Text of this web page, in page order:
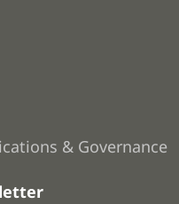
& Governance